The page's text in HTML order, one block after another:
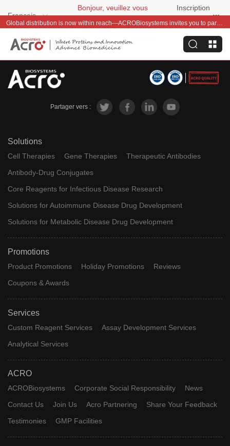
Français
Bonjour, veuillez vous
connecter
Inscription
gratuite
Global distribution is now within reach—ACROBiosystems invites you to partner with us~
Partager vers :
Solutions
Cell Therapies Gene Therapies
Therapeutic Antibodies
Antibody-Drug Conjugates
Core Reagents for Infectious Disease Research
Solutions for Autoimmune Disease Drug Development
Solutions for Metabolic Disease Drug Development
Promotions
Product Promotions Holiday Promotions
Reviews
Coupons & Awards
Services
Custom Reagent Services
Assay Development Services
Analytical Services
ACRO
ACROBiosystems Corporate Social Responsibility
News
Contact Us
Join Us Acro Partnering
Share Your Feedback
Testimonies
GMP Facilities